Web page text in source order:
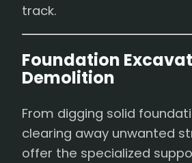
track.
Foundation
Demolition
From digging solid
clearing away unwanted
offer the specialized